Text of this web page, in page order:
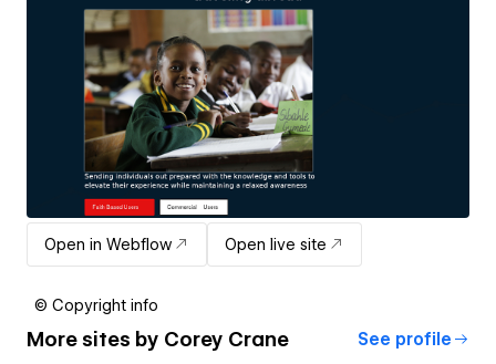
Open in Webflow Open live site
© Copyright info
More sites by Corey Crane See profile